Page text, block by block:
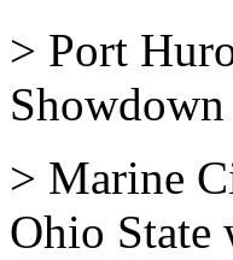
> Port
Showdown
> Marine
Ohio State